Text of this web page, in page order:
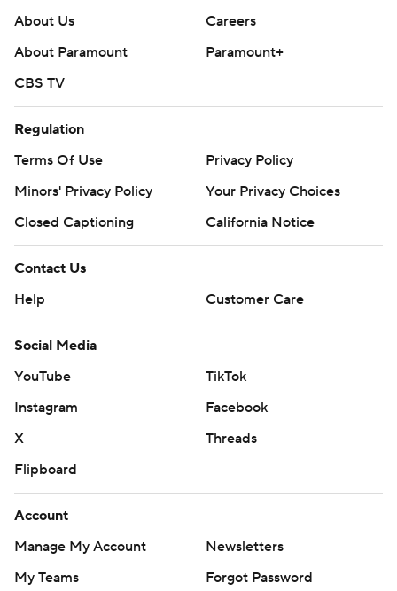
About Us
Careers
About Paramount
Paramount+
CBS TV
Regulation
Terms Of Use
Privacy Policy
Minors' Privacy Policy
Your Privacy Choices
Closed Captioning
California Notice
Contact Us
Help
Customer Care
Social Media
YouTube
TikTok
Instagram
Facebook
X
Threads
Flipboard
Account
Manage My Account
Newsletters
My Teams
Forgot Password